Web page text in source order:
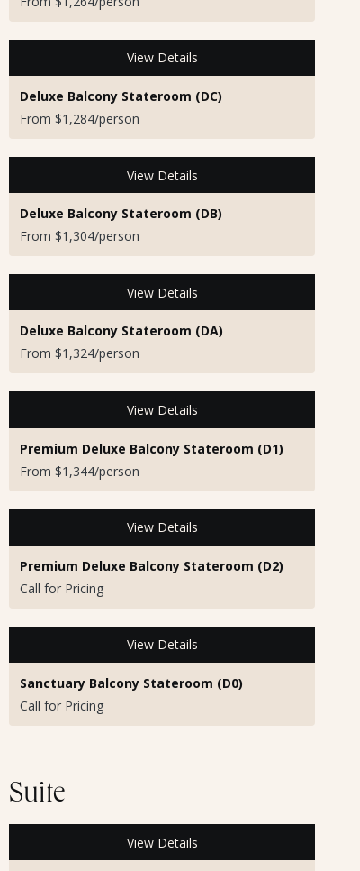
View Details
Deluxe Balcony Stateroom (DC)
From $1,284/person
View Details
Deluxe Balcony Stateroom (DB)
From $1,304/person
View Details
Deluxe Balcony Stateroom (DA)
From $1,324/person
View Details
Premium Deluxe Balcony Stateroom (D1)
From $1,344/person
View Details
Premium Deluxe Balcony Stateroom (D2)
Call for Pricing
View Details
Sanctuary Balcony Stateroom (D0)
Call for Pricing
Suite
View Details